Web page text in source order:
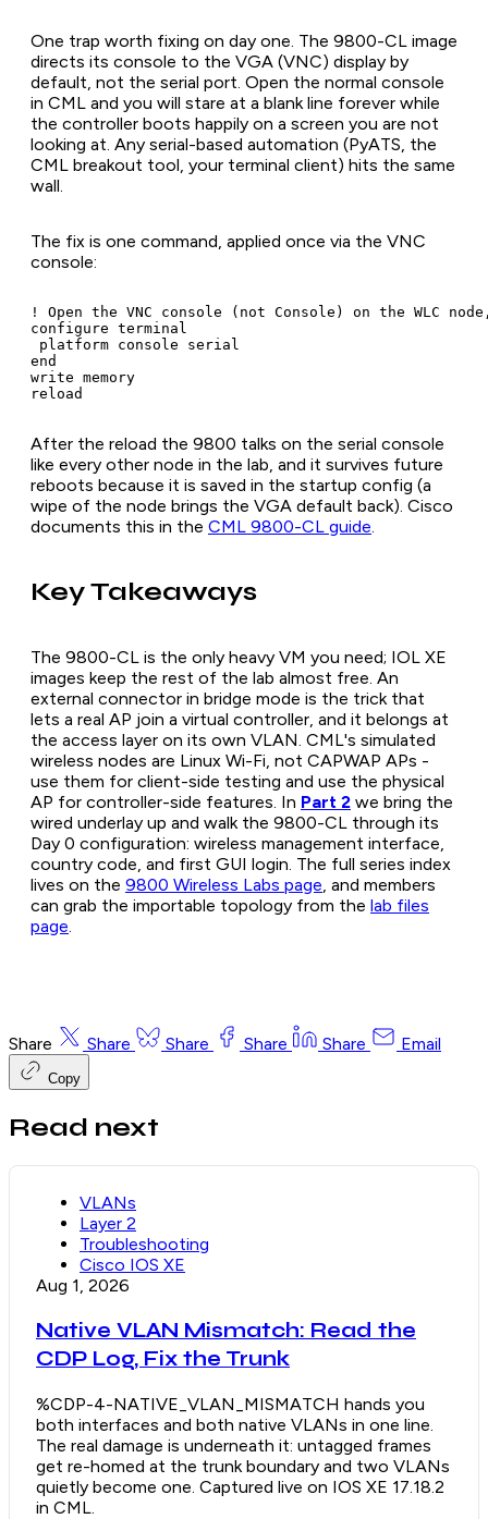
One trap worth fixing on day one. The 9800-CL image
directs its console to the VGA (VNC) display by
default, not the serial port. Open the normal console
in CML and you will stare at a blank line forever while
the controller boots happily on a screen you are not
looking at. Any serial-based automation (PyATS, the
CML breakout tool, your terminal client) hits the same
wall.
The fix is one command, applied once via the VNC
console:
! Open the VNC console (not Console) on the WLC
configure terminal
platform console serial
end
write memory
reload
After the reload the 9800 talks on the serial console
like every other node in the lab, and it survives future
reboots because it is saved in the startup config (a
wipe of the node brings the VGA default back). Cisco
documents this in the CML 9800-CL guide.
Key Takeaways
The 9800-CL is the only heavy VM you need; IOL XE
images keep the rest of the lab almost free. An
external connector in bridge mode is the trick that
lets a real AP join a virtual controller, and it belongs at
the access layer on its own VLAN. CML's simulated
wireless nodes are Linux Wi-Fi, not CAPWAP APs -
use them for client-side testing and use the physical
AP for controller-side features. In Part 2 we bring the
wired underlay up and walk the 9800-CL through its
Day 0 configuration: wireless management interface,
country code, and first GUI login. The full series index
lives on the 9800 Wireless Labs page, and members
can grab the importable topology from the lab files
page.
Share Share Share Share Share Email
Copy
Read next
VLANs
Layer 2
Troubleshooting
Cisco IOS XE
Aug 1, 2026
Native VLAN Mismatch: Read the
CDP Log, Fix the Trunk
%CDP-4-NATIVE_VLAN_MISMATCH hands you
both interfaces and both native VLANs in one line.
The real damage is underneath it: untagged frames
get re-homed at the trunk boundary and two VLANs
quietly become one. Captured live on IOS XE 17.18.2
in CML.